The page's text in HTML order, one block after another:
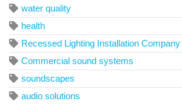
water quality
health
Recessed Lighting Installation Company
Commercial sound systems
soundscapes
audio solutions